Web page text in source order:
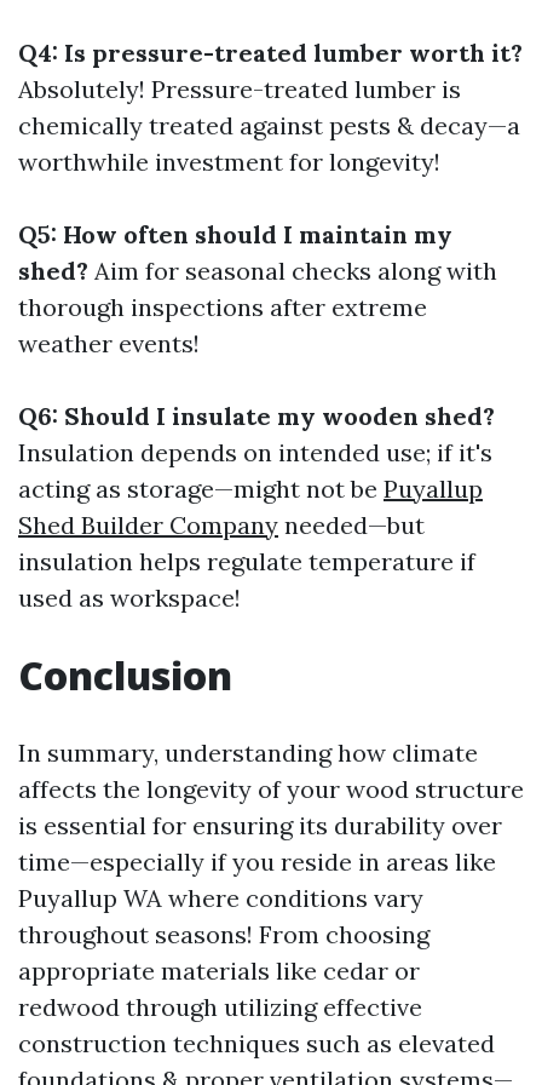
Q4: Is pressure-treated lumber worth it?
Absolutely! Pressure-treated lumber is
chemically treated against pests & decay—a
worthwhile investment for longevity!
Q5: How often should I maintain my
shed? Aim for seasonal checks along with
thorough inspections after extreme
weather events!
Q6: Should I insulate my wooden shed?
Insulation depends on intended use; if it's
acting as storage—might not be Puyallup
Shed Builder Company needed—but
insulation helps regulate temperature if
used as workspace!
Conclusion
In summary, understanding how climate
affects the longevity of your wood structure
is essential for ensuring its durability over
time—especially if you reside in areas like
Puyallup WA where conditions vary
throughout seasons! From choosing
appropriate materials like cedar or
redwood through utilizing effective
construction techniques such as elevated